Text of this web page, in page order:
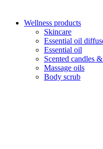
Wellness products
Skincare
Essential oil
Essential oil
Scented candles
Massage oils
Body scrub